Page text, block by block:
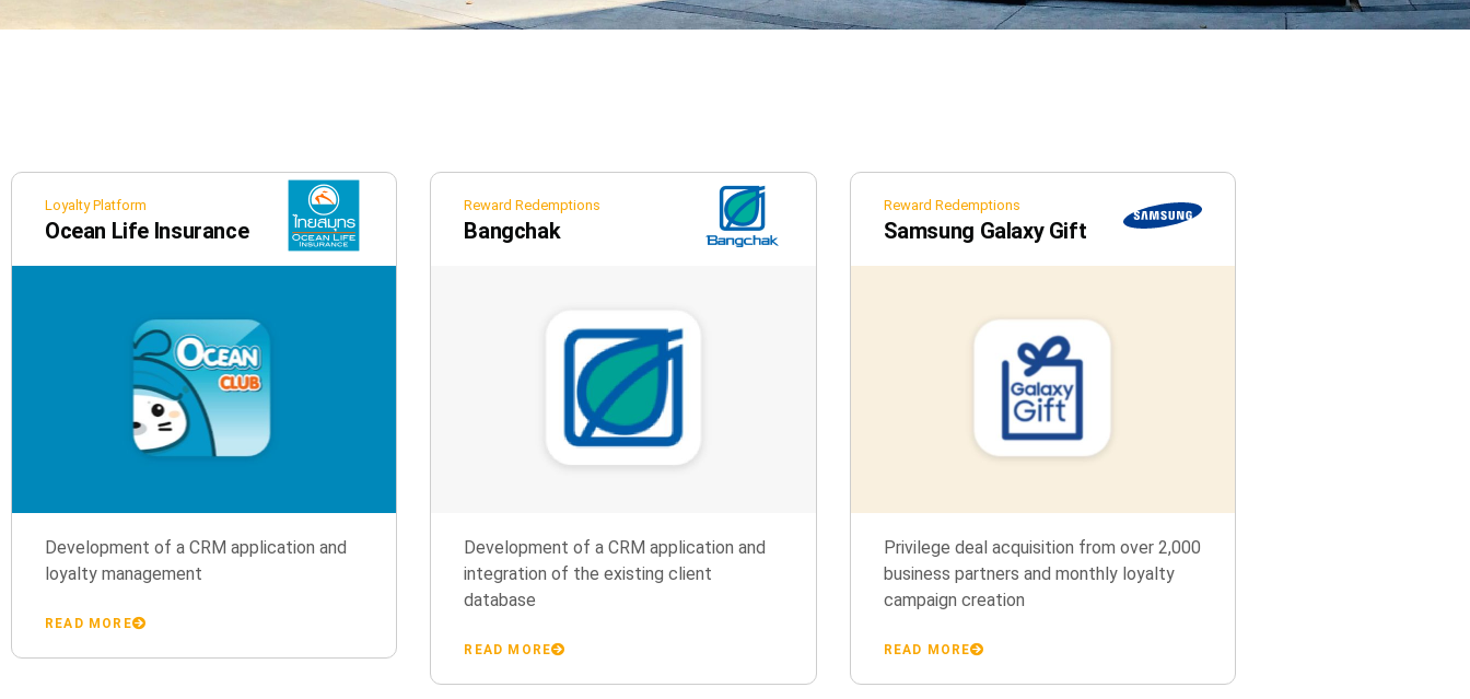
Loyalty Platform
Ocean Life Insurance
Development of a CRM application and
loyalty management
READ MORE
Reward Redemptions
Bangchak
Development of a CRM application and
integration of the existing client
database
READ MORE
Reward Redemptions
Samsung Galaxy Gift
Privilege deal acquisition from over 2,000
business partners and monthly loyalty
campaign creation
READ MORE